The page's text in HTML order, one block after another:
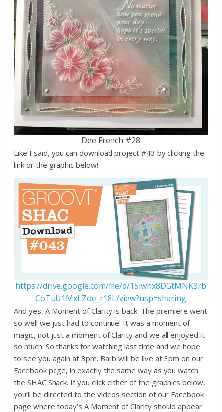
Dee French #28
Like I said, you can download project #43 by clicking the
link or the graphic below!
https://drive.google.com/file/d/15iwhx8DGtMNK3rb
CoTuU1MxLZoe_r18L/view?usp=sharing
And yes, A Moment of Clarity is back. The premiere went
so well we just had to continue. It was a moment of
magic, not just a moment of Clarity and we all enjoyed it
so much. So thanks for watching last time and we hope
to see you again at 3pm. Barb will be live at 3pm on our
Facebook page, in exactly the same way as you watch
the SHAC Shack. If you click either of the graphics below,
you’ll be directed to the videos section of our Facebook
page where today’s A Moment of Clarity should appear